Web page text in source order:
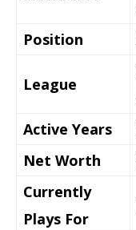
Position
League
Active Years
Net Worth
Currently
Plays For